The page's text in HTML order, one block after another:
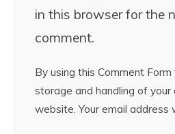
in this browser for the
comment.
By using this Comment
storage and handling of your
website. Your email address